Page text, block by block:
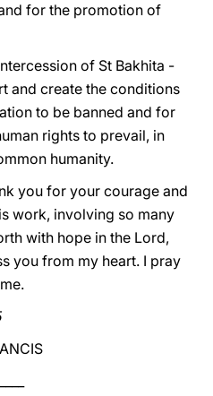
for the promotion of
of St Bakhita -
and create the conditions
to be banned and for
rights to prevail, in
humanity.
you for your courage and
work, involving so many
with hope in the Lord,
you from my heart. I pray